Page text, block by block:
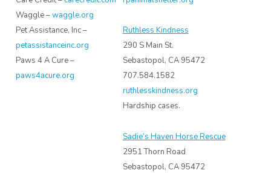
Waggle –waggle.org
Pet Assistance, Inc –
petassistanceinc.org
Paws 4 A Cure –
paws4acure.org
Ruthless Kindness
290 S Main St.
Sebastopol, CA 95472
707.584.1582
ruthlesskindness.org
Hardship cases.
Sadie’s Haven Horse Rescue
2951 Thorn Road
Sebastopol, CA 95472